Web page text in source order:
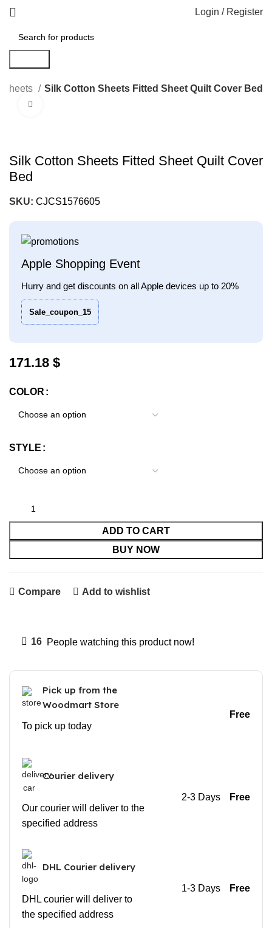
Login / Register
Sheets Silk Cotton Sheets Fitted Sheet Quilt Cover Bed
Silk Cotton Sheets Fitted Sheet Quilt Cover
Bed
SKU: CJCS1576605
Apple Shopping Event
Hurry and get discounts on all Apple devices up to 20%
Sale_coupon_15
$
COLOR
STYLE
ADD TO CART
BUY NOW
Compare Add to wishlist
16 People watching this product now!
Pick up from the
Woodmart Store
To pick up today
Free
Courier delivery
Our courier will deliver to the
specified address
2-3 Days Free
DHL Courier delivery
DHL courier will deliver to
the specified address
1-3 Days Free